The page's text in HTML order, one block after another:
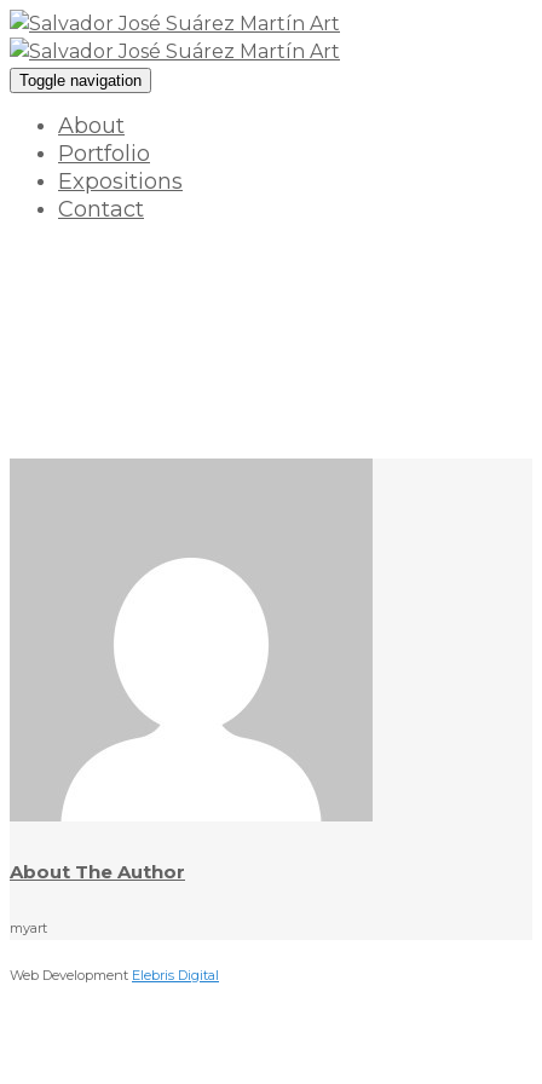
Toggle navigation
About
Portfolio
Expositions
Contact
About The Author
myart
Web Development Elebris Digital